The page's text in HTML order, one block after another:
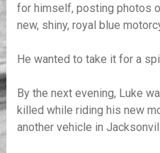
for himself, posting photos
new, shiny, royal blue
He wanted to take it for a
By the next evening, Luke
killed while riding his new
another vehicle in